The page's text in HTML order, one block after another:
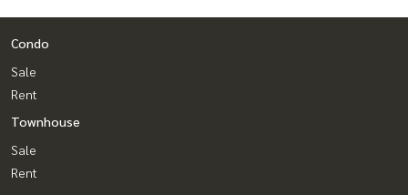
Condo
Sale
Rent
Townhouse
Sale
Rent